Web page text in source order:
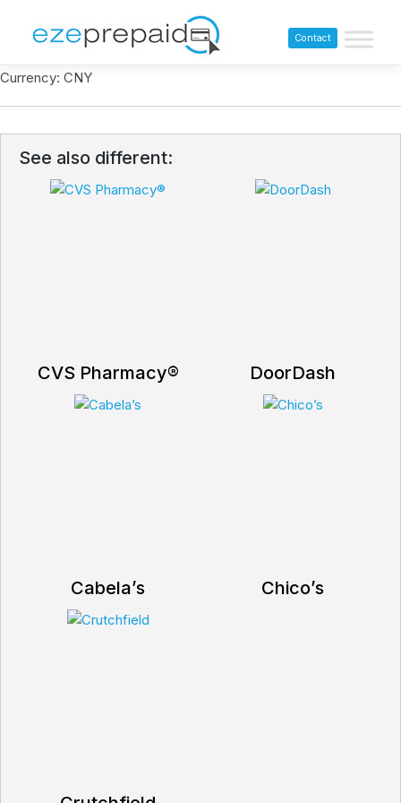
Contact
Currency: CNY
See also different:
CVS Pharmacy® DoorDash
Cabela’s Chico’s